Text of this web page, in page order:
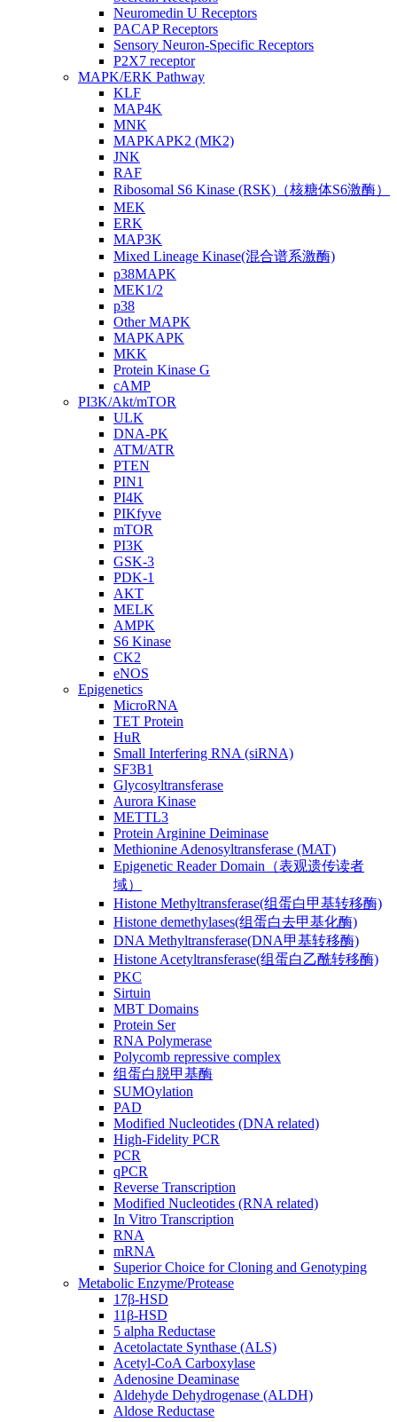
Neuromedin U Receptors
PACAP Receptors
Sensory Neuron-Specific Receptors
P2X7 receptor
MAPK/ERK Pathway
KLF
MAP4K
MNK
MAPKAPK2 (MK2)
JNK
RAF
Ribosomal S6 Kinase (RSK)（核糖体S6激酶）
MEK
ERK
MAP3K
Mixed Lineage Kinase(混合谱系激酶)
p38MAPK
MEK1/2
p38
Other MAPK
MAPKAPK
MKK
Protein Kinase G
cAMP
PI3K/Akt/mTOR
ULK
DNA-PK
ATM/ATR
PTEN
PIN1
PI4K
PIKfyve
mTOR
PI3K
GSK-3
PDK-1
AKT
MELK
AMPK
S6 Kinase
CK2
eNOS
Epigenetics
MicroRNA
TET Protein
HuR
Small Interfering RNA (siRNA)
SF3B1
Glycosyltransferase
Aurora Kinase
METTL3
Protein Arginine Deiminase
Methionine Adenosyltransferase (MAT)
Epigenetic Reader Domain（表观遗传读者
域）
Histone Methyltransferase(组蛋白甲基转移酶)
Histone demethylases(组蛋白去甲基化酶)
DNA Methyltransferase(DNA甲基转移酶)
Histone Acetyltransferase(组蛋白乙酰转移酶)
PKC
Sirtuin
MBT Domains
Protein Ser
RNA Polymerase
Polycomb repressive complex
组蛋白脱甲基酶
SUMOylation
PAD
Modified Nucleotides (DNA related)
High-Fidelity PCR
PCR
qPCR
Reverse Transcription
Modified Nucleotides (RNA related)
In Vitro Transcription
RNA
mRNA
Superior Choice for Cloning and Genotyping
Metabolic Enzyme/Protease
17β-HSD
11β-HSD
5 alpha Reductase
Acetolactate Synthase (ALS)
Acetyl-CoA Carboxylase
Adenosine Deaminase
Aldehyde Dehydrogenase (ALDH)
Aldose Reductase